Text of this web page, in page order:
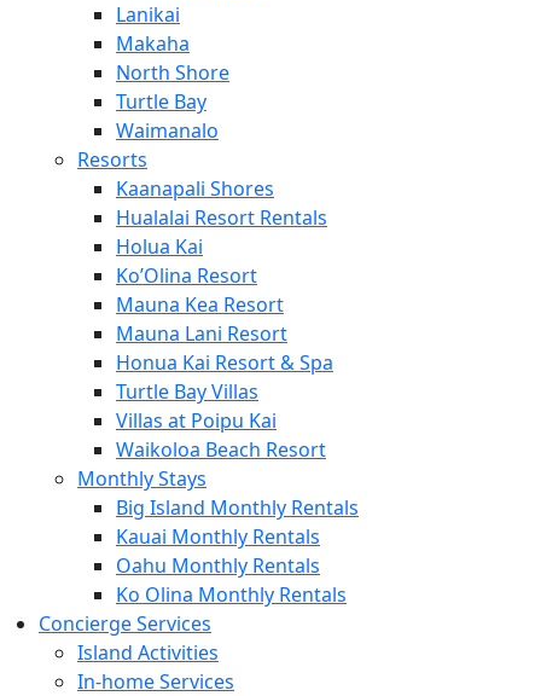
Lanikai
Makaha
North Shore
Turtle Bay
Waimanalo
Resorts
Kaanapali Shores
Hualalai Resort Rentals
Holua Kai
Ko’Olina Resort
Mauna Kea Resort
Mauna Lani Resort
Honua Kai Resort & Spa
Turtle Bay Villas
Villas at Poipu Kai
Waikoloa Beach Resort
Monthly Stays
Big Island Monthly Rentals
Kauai Monthly Rentals
Oahu Monthly Rentals
Ko Olina Monthly Rentals
Concierge Services
Island Activities
In-home Services